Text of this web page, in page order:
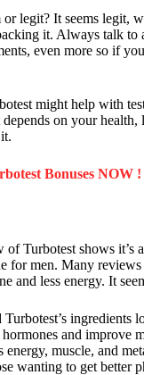
or legit? It seems legit,
it. Always talk to
even more so if
might help with
on your health,
Bonuses NOW
of Turbotest shows it’s
for men. Many
and less energy. It
ingredients
and improve
energy, muscle, and
wanting to get better